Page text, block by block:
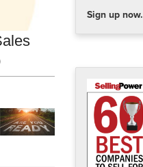
Sign up now.